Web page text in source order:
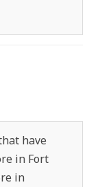
have
in Fort
in